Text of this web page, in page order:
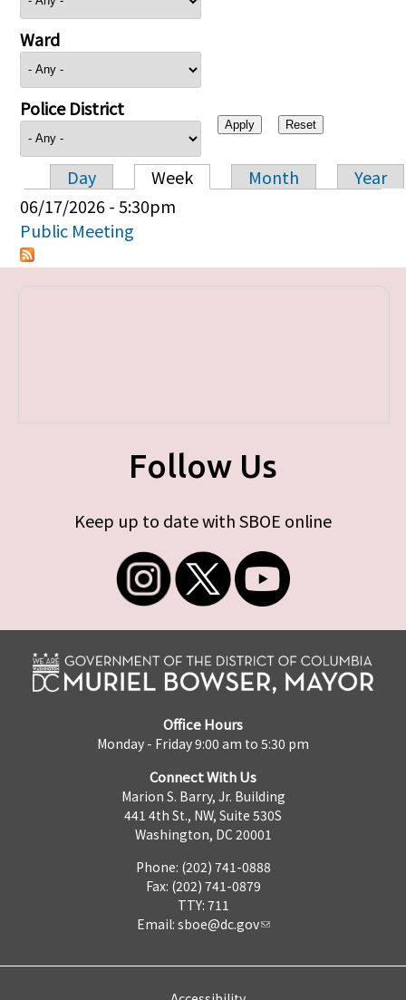
Ward
Police District
Primary tabs
Day Week Month
Year
06/17/2026 - 5:30pm
Public Meeting
Follow Us
Keep up to date with SBOE online
Office Hours
Monday - Friday 9:00 am to 5:30 pm
Connect With Us
Marion S. Barry, Jr. Building
441 4th St., NW, Suite 530S
Washington, DC 20001
Phone: (202) 741-0888
Fax: (202) 741-0879
TTY: 711
Email: sboe@dc.gov